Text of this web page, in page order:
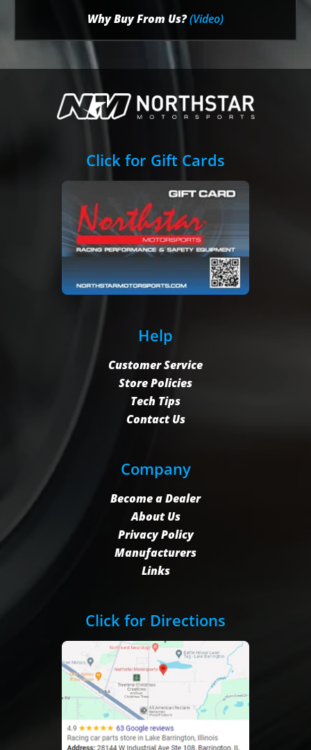
Why Buy From Us?(Video)
Click for Gift Cards
Help
Customer Service
Store Policies
Tech Tips
Contact Us
Company
Become a Dealer
About Us
Privacy Policy
Manufacturers
Links
Click for Directions